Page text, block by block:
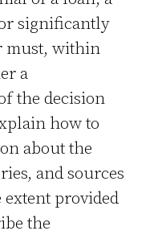
significantly
must, within
a
the decision
how to
about the
and sources
extent provided
the